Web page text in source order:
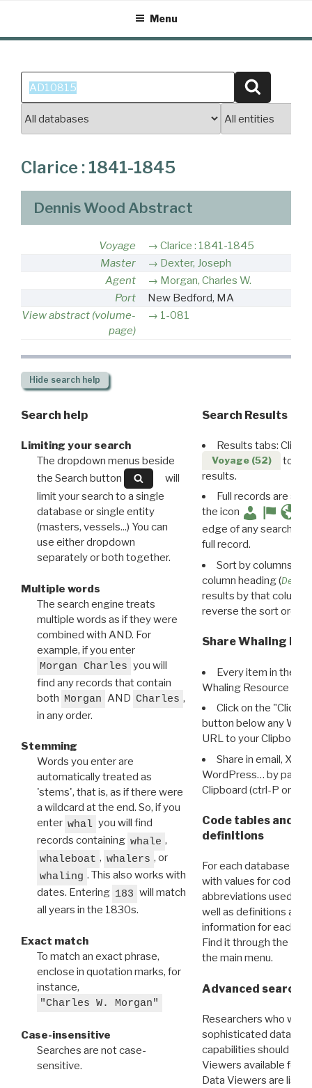
content
Menu
Search
for:
Clarice : 1841-1845
Dennis Wood Abstract
Voyage
Clarice : 1841-1845
Master
Dexter, Joseph
Agent
Morgan, Charles W.
Port
New Bedford, MA
View abstract (volume-
page)
1-081
Hide search help
Search help
Limiting your search
The dropdown menus beside
the Search button
will
limit your search to a single
database or single entity
(masters, vessels...) You can
use either dropdown
separately or both together.
Multiple words
The search engine treats
multiple words as if they were
combined with AND. For
example, if you enter
Morgan Charles you will
find any records that contain
both Morgan AND Charles ,
in any order.
Stemming
Words you enter are
automatically treated as
'stems', that is, as if there were
a wildcard at the end. So, if you
enter whal you will find
records containing whale ,
whaleboat , whalers , or
whaling . This also works with
dates. Entering 183 will match
all years in the 1830s.
Exact match
To match an exact phrase,
enclose in quotation marks, for
instance,
"Charles W. Morgan"
Case-insensitive
Searches are not case-
sensitive.
Search Results
Results tabs: Click
Voyage (52)
to
results.
Full records are
the icon
edge of any search
full record.
Sort by columns:
column heading (
results by that column.
reverse the sort order.
Share Whaling
Every item in the
Whaling Resource
Click on the "Click
button below any WRI
URL to your Clipboard.
Share in email, X,
WordPress… by
Clipboard (ctrl-P or
Code tables and
definitions
For each database
with values for codes
abbreviations used in
well as definitions and
information for each
Find it through the
the main menu.
Advanced search:
Researchers who
sophisticated data
capabilities should
Viewers available for
Data Viewers are